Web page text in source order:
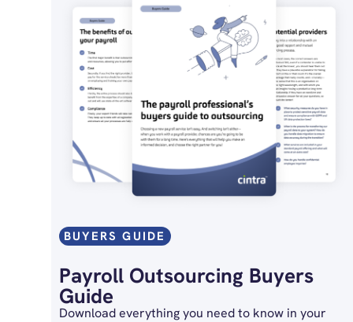
BUYERS GUIDE
Payroll Outsourcing Buyers
Guide
Download everything you need to know in your